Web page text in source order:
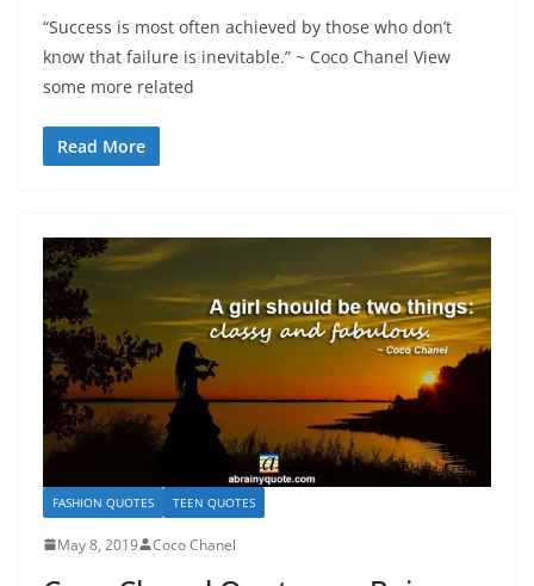
“Success is most often achieved by those who don’t
know that failure is inevitable.” ~ Coco Chanel View
some more related
Read More
FASHION QUOTES TEEN QUOTES
May 8, 2019 Coco Chanel